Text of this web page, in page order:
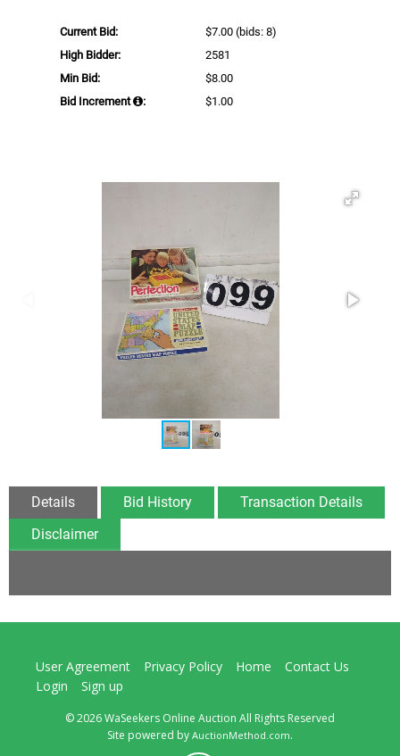
Current Bid: $7.00 (bids: 8)
High Bidder:
2581
Min Bid:
$8.00
Bid Increment
: $1.00
Details Bid History
Transaction Details
Disclaimer
User Agreement Privacy Policy Home
Contact Us
Login
Sign up
© 2026 WaSeekers Online Auction All Rights Reserved
Site powered by AuctionMethod.com.